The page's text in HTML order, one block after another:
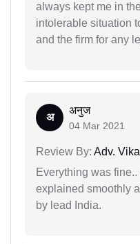
always kept me in
intolerable situation
and the firm for any
अ
अनुज
04 Mar 2021
Review By: Adv.
Everything was
explained smoothly
by lead India.